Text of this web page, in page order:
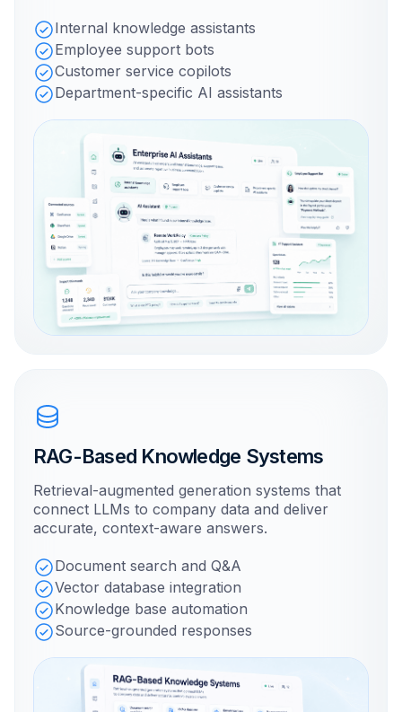
Internal knowledge assistants
Employee support bots
Customer service copilots
Department-specific AI assistants
RAG-Based Knowledge Systems
Retrieval-augmented generation systems that
connect LLMs to company data and deliver
accurate, context-aware answers.
Document search and Q&A
Vector database integration
Knowledge base automation
Source-grounded responses